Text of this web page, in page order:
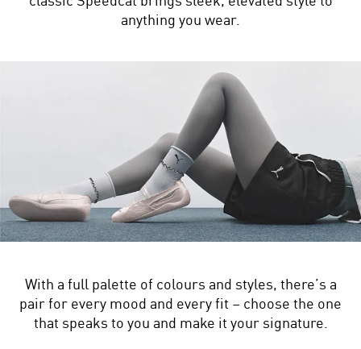
anything you wear.
With a full palette of colours and styles, there’s a
pair for every mood and every fit – choose the one
that speaks to you and make it your signature.